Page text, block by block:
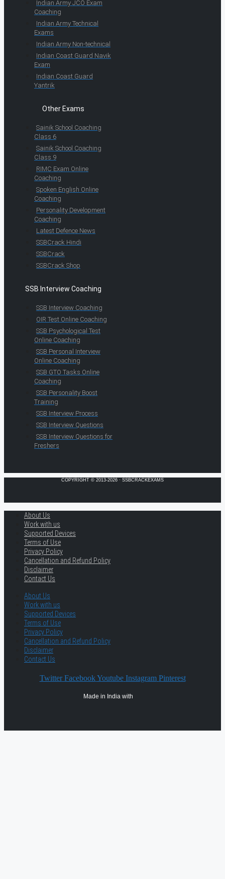
Indian Army JCO Exam
Coaching
Indian Army Technical
Exams
Indian Army Non-technical
Indian Coast Guard Navik
Exam
Indian Coast Guard
Yantrik
Other Exams
Sainik School Coaching
Class 6
Sainik School Coaching
Class 9
RIMC Exam Online
Coaching
Spoken English Online
Coaching
Personality Development
Coaching
Latest Defence News
SSBCrack Hindi
SSBCrack
SSBCrack Shop
SSB Interview Coaching
SSB Interview Coaching
OIR Test Online Coaching
SSB Psychological Test
Online Coaching
SSB Personal Interview
Online Coaching
SSB GTO Tasks Online
Coaching
SSB Personality Boost
Training
SSB Interview Process
SSB Interview Questions
SSB Interview Questions for
Freshers
COPYRIGHT © 2013-2026 · SSBCRACKEXAMS
About Us
Work with us
Supported Devices
Terms of Use
Privacy Policy
Cancellation and Refund Policy
Disclaimer
Contact Us
About Us
Work with us
Supported Devices
Terms of Use
Privacy Policy
Cancellation and Refund Policy
Disclaimer
Contact Us
Twitter Facebook Youtube Instagram Pinterest
Made in India with